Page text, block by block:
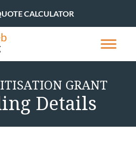
CALCULATOR
GRANT
Details